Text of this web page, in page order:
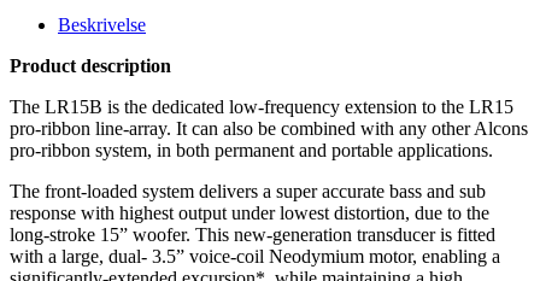
Beskrivelse
Product description
The LR15B is the dedicated low-frequency extension to the LR15
pro-ribbon line-array. It can also be combined with any other Alcons
pro-ribbon system, in both permanent and portable applications.
The front-loaded system delivers a super accurate bass and sub
response with highest output under lowest distortion, due to the
long-stroke 15” woofer. This new-generation transducer is fitted
with a large, dual- 3.5” voice-coil Neodymium motor, enabling a